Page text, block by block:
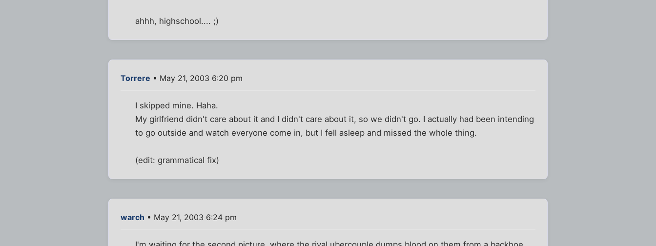
ahhh, highschool.... ;)
Torrere • May 21, 2003 6:20 pm
I skipped mine. Haha.
My girlfriend didn't care about it and I didn't care about it, so we didn't go. I actually had been intending
to go outside and watch everyone come in, but I fell asleep and missed the whole thing.
(edit: grammatical fix)
warch • May 21, 2003 6:24 pm